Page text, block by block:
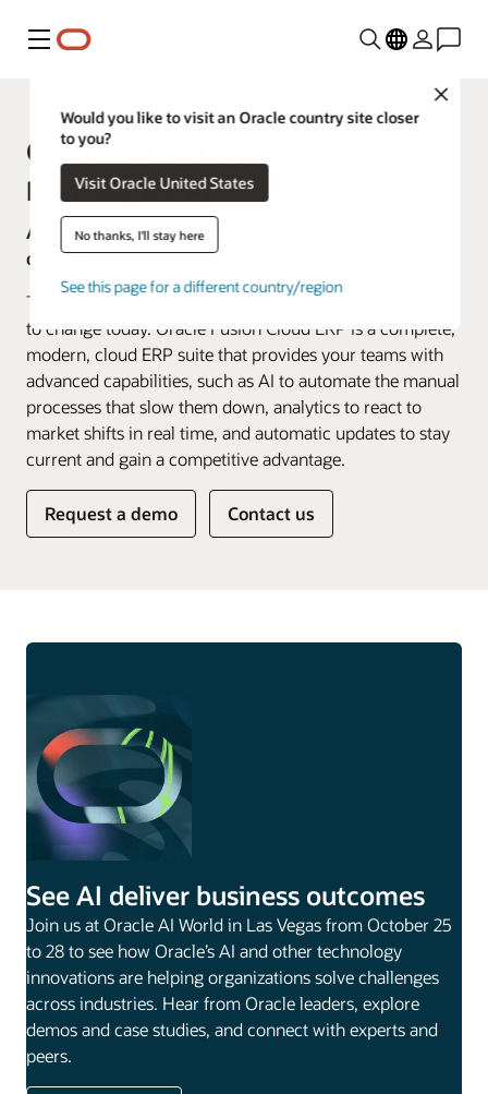
Menu
Close
Would you like to visit an Oracle country site closer
to you?
Visit Oracle United States
No thanks, I'll stay here
See this page for a different country/region
Oracle Enterprise Resource
Planning (ERP)
Accelerated change demands market-leading, AI-
driven finance.
Tomorrow’s leaders are those most capable of adapting
to change today. Oracle Fusion Cloud ERP is a complete,
modern, cloud ERP suite that provides your teams with
advanced capabilities, such as AI to automate the manual
processes that slow them down, analytics to react to
market shifts in real time, and automatic updates to stay
current and gain a competitive advantage.
Request a demo Contact us
See AI deliver business outcomes
Join us at Oracle AI World in Las Vegas from October 25
to 28 to see how Oracle’s AI and other technology
innovations are helping organizations solve challenges
across industries. Hear from Oracle leaders, explore
demos and case studies, and connect with experts and
peers.